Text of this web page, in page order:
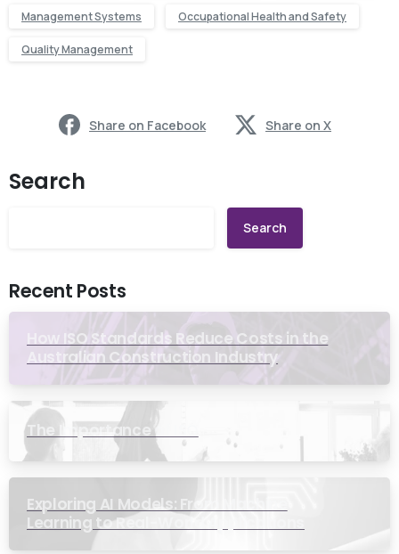
Management Systems Occupational Health and Safety
Quality Management
Share on Facebook Share on X
Search
Search
Recent Posts
How ISO Standards Reduce Costs in the
Australian Construction Industry
The Importance of ISO
Exploring AI Models: From Machine
Learning to Real-World Applications